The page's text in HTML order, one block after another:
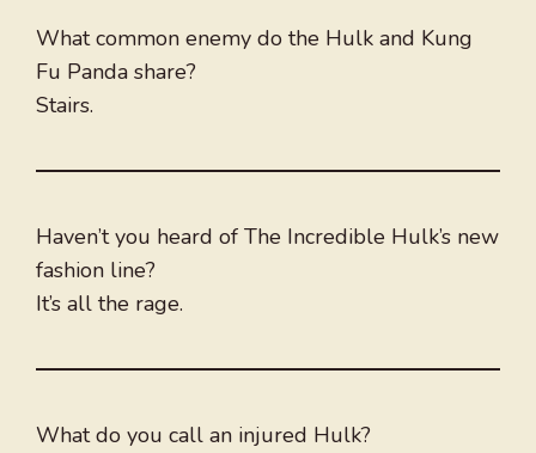
What common enemy do the Hulk and Kung
Fu Panda share?
Stairs.
Haven’t you heard of The Incredible Hulk’s new
fashion line?
It’s all the rage.
What do you call an injured Hulk?